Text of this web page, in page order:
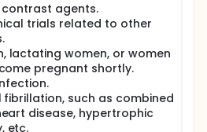
agents.
trials related to other
lactating women, or women
pregnant shortly.
such as combined
disease, hypertrophic
etc.